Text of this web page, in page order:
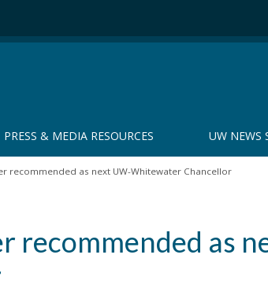
PRESS & MEDIA RESOURCES UW NEWS
recommended as next UW-Whitewater Chancellor
recommended as